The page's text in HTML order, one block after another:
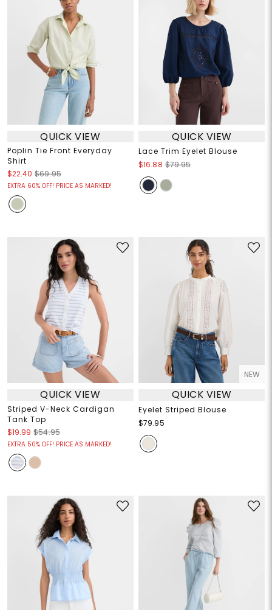
QUICK VIEW
Poplin Tie Front Everyday
Shirt
$22.40 $69.95
EXTRA 60% OFF! PRICE AS MARKED!
QUICK VIEW
Lace Trim Eyelet Blouse
$16.88 $79.95
QUICK VIEW
Striped V-Neck Cardigan
Tank Top
$19.99 $54.95
EXTRA 50% OFF! PRICE AS MARKED!
NEW
QUICK VIEW
Eyelet Striped Blouse
$79.95